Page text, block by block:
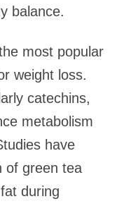
balance.
most popular
weight loss.
catechins,
metabolism
have
of green tea
during